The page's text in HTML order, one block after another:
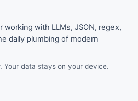
working with LLMs, JSON, regex,
daily plumbing of modern
Your data stays on your device.